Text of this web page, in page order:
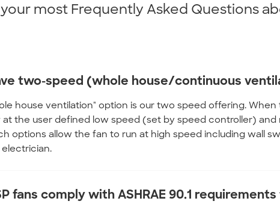
most Frequently Asked Questions
two-speed (whole house/continuous
house ventilation" option is our two speed offering.
at the user defined low speed (set by speed controller)
options allow the fan to run at high speed including wall
fans comply with ASHRAE 90.1